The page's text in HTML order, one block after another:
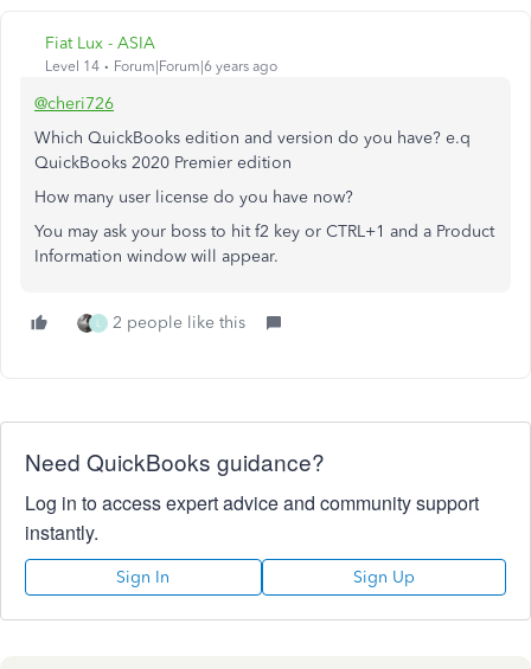
Fiat Lux - ASIA
Level 14 Forum|Forum|6 years ago
@cheri726
Which QuickBooks edition and version do you have? e.q
QuickBooks 2020 Premier edition
How many user license do you have now?
You may ask your boss to hit f2 key or CTRL+1 and a Product
Information window will appear.
L 2 people like this
Need QuickBooks guidance?
Log in to access expert advice and community support
instantly.
Sign In Sign Up